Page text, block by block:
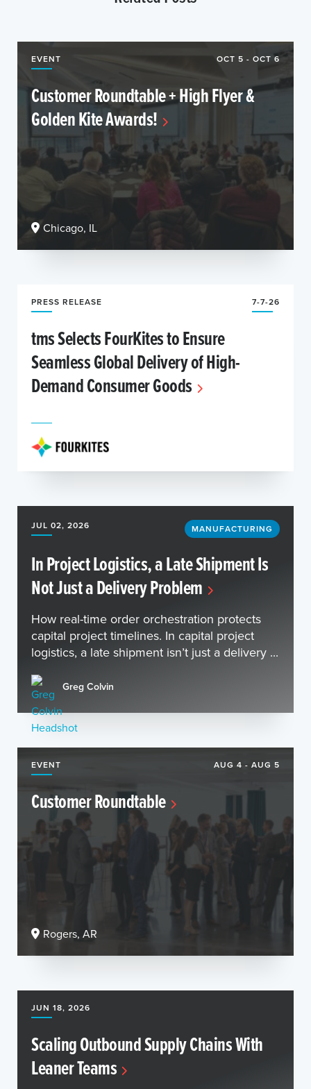
EVENT OCT 5 - OCT 6
Customer Roundtable + High Flyer &
Golden Kite Awards!
Chicago, IL
PRESS RELEASE 7-7-26
tms Selects FourKites to Ensure
Seamless Global Delivery of High-
Demand Consumer Goods
JUL 02, 2026 MANUFACTURING
In Project Logistics, a Late Shipment Is
Not Just a Delivery Problem
How real-time order orchestration protects
capital project timelines. In capital project
logistics, a late shipment isn’t just a delivery ...
Greg Colvin
EVENT AUG 4 - AUG 5
Customer Roundtable
Rogers, AR
JUN 18, 2026
Scaling Outbound Supply Chains With
Leaner Teams